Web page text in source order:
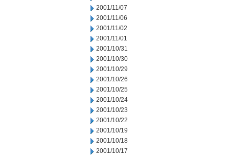
2001/11/07
2001/11/06
2001/11/02
2001/11/01
2001/10/31
2001/10/30
2001/10/29
2001/10/26
2001/10/25
2001/10/24
2001/10/23
2001/10/22
2001/10/19
2001/10/18
2001/10/17